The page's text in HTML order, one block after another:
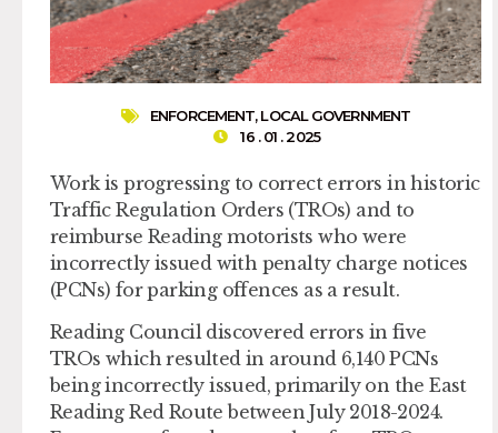
ENFORCEMENT,LOCAL GOVERNMENT
16 . 01 . 2025
Work is progressing to correct errors in historic
Traffic Regulation Orders (TROs) and to
reimburse Reading motorists who were
incorrectly issued with penalty charge notices
(PCNs) for parking offences as a result.
Reading Council discovered errors in five
TROs which resulted in around 6,140 PCNs
being incorrectly issued, primarily on the East
Reading Red Route between July 2018-2024.